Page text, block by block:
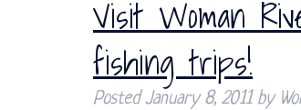
Visit Woman
fishing trips!
PostedJanuary 8, 2011 by